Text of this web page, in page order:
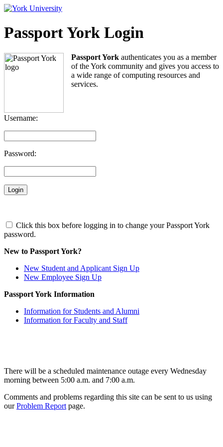
Passport York Login
Passport York authenticates you as a member
of the York community and gives you access to
a wide range of computing resources and
services.
Username:
Password:
Click this box before logging in to change your Passport York
password.
New to Passport York?
New Student and Applicant Sign Up
New Employee Sign Up
Passport York Information
Information for Students and Alumni
Information for Faculty and Staff
There will be a scheduled maintenance outage every Wednesday
morning between 5:00 a.m. and 7:00 a.m.
Comments and problems regarding this site can be sent to us using
ourProblem Report page.